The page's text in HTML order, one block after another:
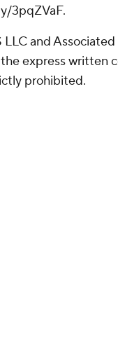
3pqZVaF.
and
express written
prohibited.